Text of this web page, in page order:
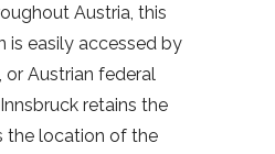
Austria, this
is easily accessed by
or Austrian federal
retains the
the location of the